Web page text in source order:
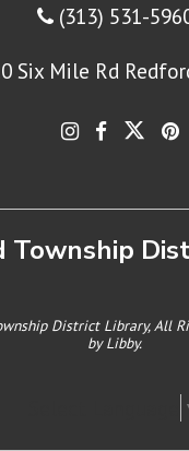
(313) 531-
Six Mile Rd
Township
District Library, All
byLibby.